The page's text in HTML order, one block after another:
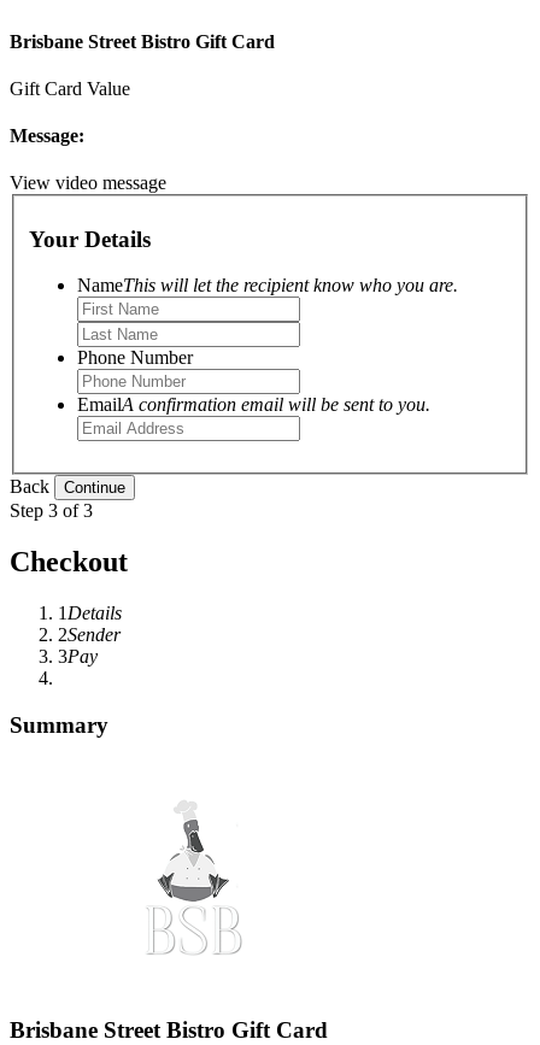
Brisbane Street Bistro Gift Card
Gift Card Value
Message:
View video message
Your Details
NameThis will let the recipient know who you are.
Phone Number
EmailA confirmation email will be sent to you.
Back
Step 3 of 3
Checkout
1 Details
2Sender
3Pay
Summary
Brisbane Street Bistro Gift Card